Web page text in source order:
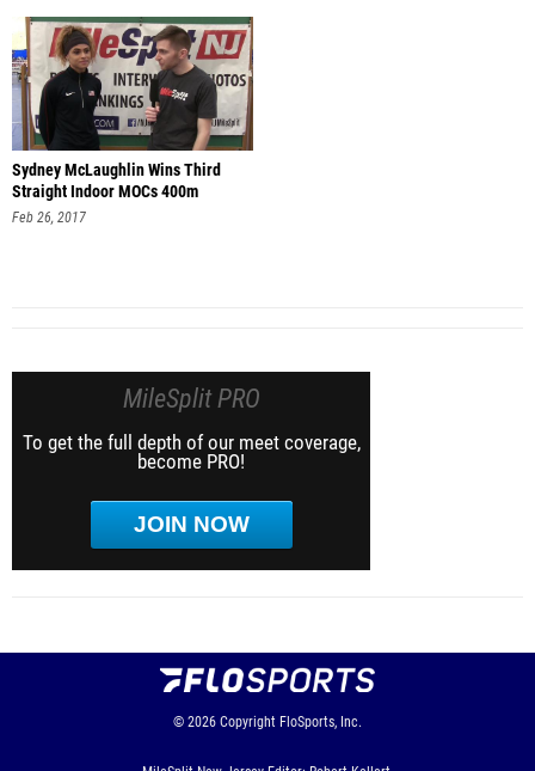
Sydney McLaughlin Wins Third
Straight Indoor MOCs 400m
Feb 26, 2017
MileSplit PRO
To get the full depth of our meet coverage,
become PRO!
JOIN NOW
© 2026 Copyright FloSports, Inc.